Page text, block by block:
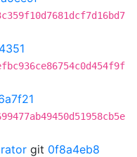
git 0f8a4eb8